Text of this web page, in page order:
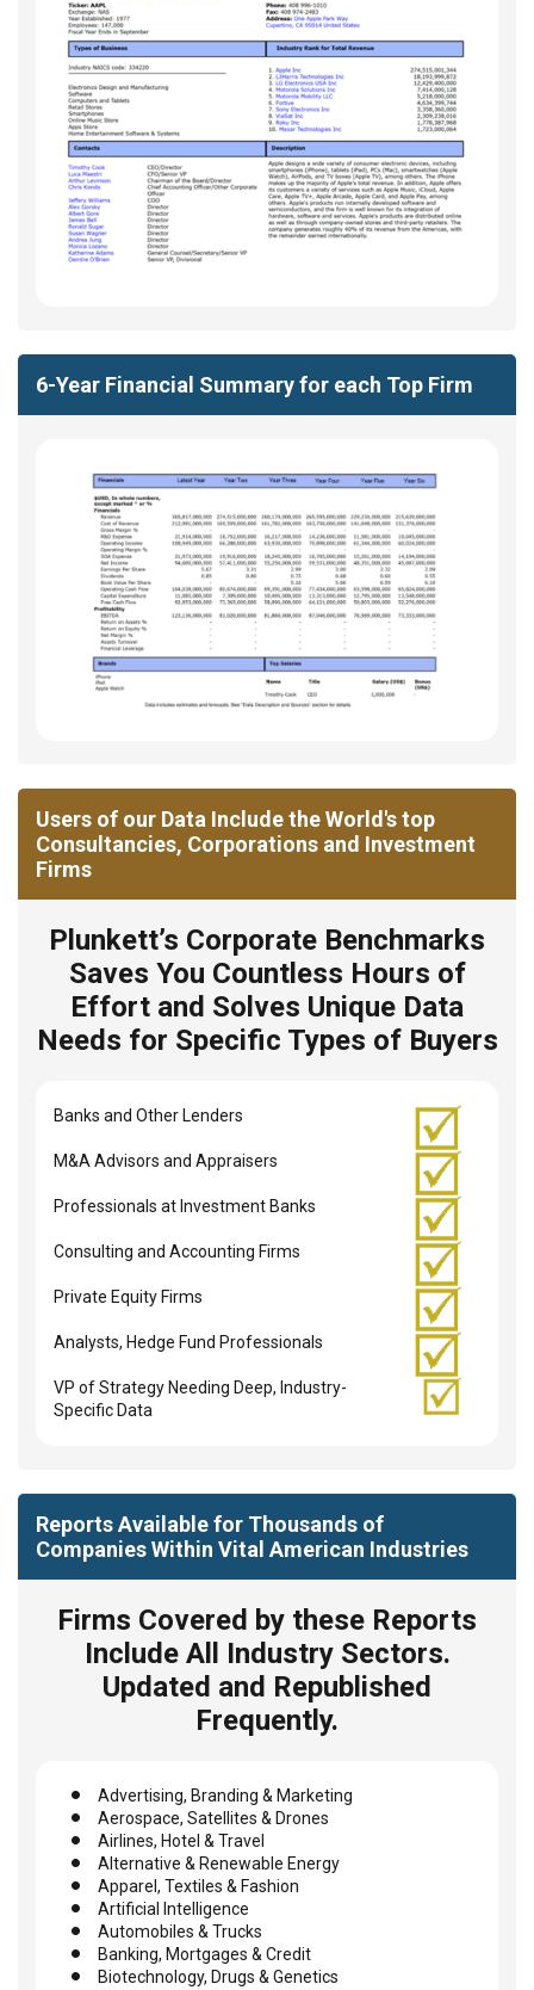
6-Year Financial Summary for each Top Firm
Users of our Data Include the World's top
Consultancies, Corporations and Investment
Firms
Plunkett’s Corporate Benchmarks
Saves You Countless Hours of
Effort and Solves Unique Data
Needs for Specific Types of Buyers
Banks and Other Lenders
M&A Advisors and Appraisers
Professionals at Investment Banks
Consulting and Accounting Firms
Private Equity Firms
Analysts, Hedge Fund Professionals
VP of Strategy Needing Deep, Industry-
Specific Data
Reports Available for Thousands of
Companies Within Vital American Industries
Firms Covered by these Reports
Include All Industry Sectors.
Updated and Republished
Frequently.
Advertising, Branding & Marketing
Aerospace, Satellites & Drones
Airlines, Hotel & Travel
Alternative & Renewable Energy
Apparel, Textiles & Fashion
Artificial Intelligence
Automobiles & Trucks
Banking, Mortgages & Credit
Biotechnology, Drugs & Genetics